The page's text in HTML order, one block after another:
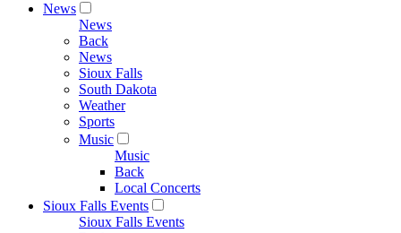
News
News
Back
News
Sioux Falls
South Dakota
Weather
Sports
Music
Music
Back
Local Concerts
Sioux Falls Events
Sioux Falls Events